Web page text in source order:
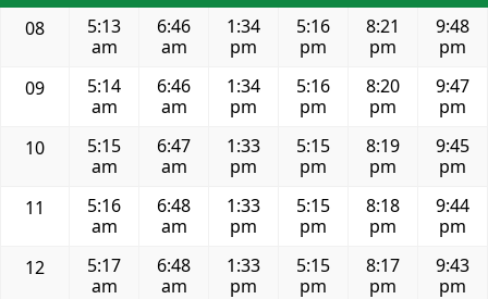
08
5:13
am
6:46
am
1:34
pm
5:16
pm
8:21
pm
9:48
pm
09
5:14
am
6:46
am
1:34
pm
5:16
pm
8:20
pm
9:47
pm
10
5:15
am
6:47
am
1:33
pm
5:15
pm
8:19
pm
9:45
pm
11
5:16
am
6:48
am
1:33
pm
5:15
pm
8:18
pm
9:44
pm
12
5:17
am
6:48
am
1:33
pm
5:15
pm
8:17
pm
9:43
pm